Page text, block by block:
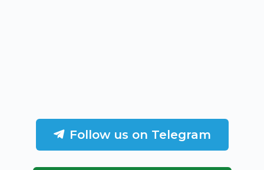
Follow us on Telegram